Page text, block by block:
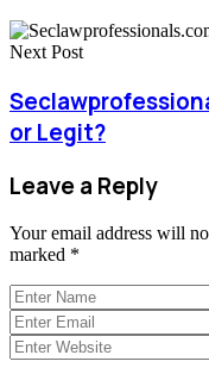
Next Post
or Legit?
Leave a Reply
Your email address will
marked *